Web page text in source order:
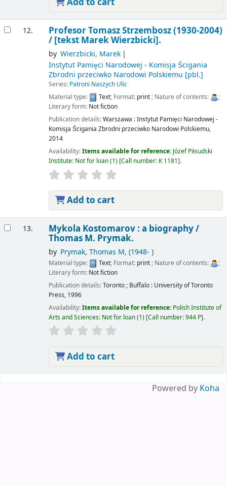
12. Profesor Tomasz Strzembosz (1930-2004)
/ [tekst Marek Wierzbicki].
by Wierzbicki, Marek
Instytut Pamięci Narodowej - Komisja Ścigania
Zbrodni przeciwko Narodowi Polskiemu [pbl.]
Series: Patroni Naszych Ulic
Material type:
Text; Format: print; Nature of contents:
;
Literary form: Not fiction
Publication details:Warszawa :Instytut Pamięci Narodowej -
Komisja Ścigania Zbrodni przeciwko Narodowi Polskiemu,
2014
Availability:Items available for reference: Józef Piłsudski
Institute: Not for loan(1) Call number: K 1181 .
Add to cart
13. Mykola Kostomarov : a biography /
Thomas M. Prymak.
by Prymak, Thomas M, (1948- )
Material type: Text; Format: print; Nature of contents:
;
Literary form: Not fiction
Publication details:Toronto ; Buffalo : University of Toronto
Press, 1996
Availability:Items available for reference: Polish Institute of
Arts and Sciences: Not for loan(1) Call number:944 P .
Add to cart
Powered by Koha